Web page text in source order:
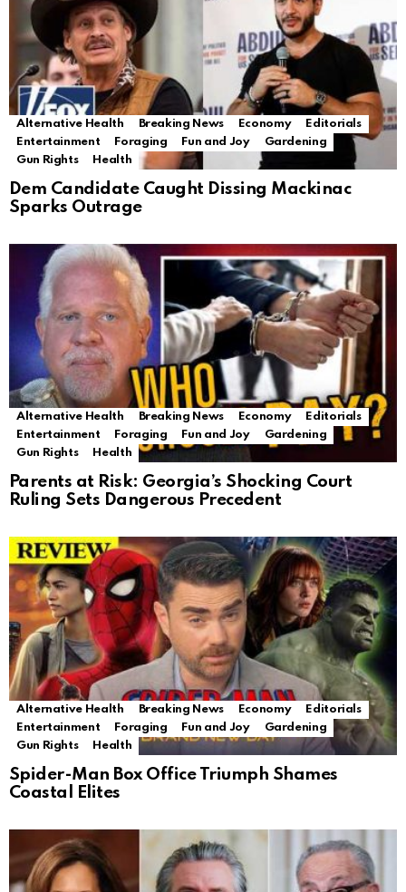
Alternative Health Breaking News Economy
Editorials
Entertainment
Foraging Fun and Joy
Gardening
Gun Rights
Health
Dem Candidate Caught Dissing Mackinac
Sparks Outrage
Alternative Health Breaking News Economy
Editorials
Entertainment
Foraging Fun and Joy
Gardening
Gun Rights
Health
Parents at Risk: Georgia’s Shocking Court
Ruling Sets Dangerous Precedent
Alternative Health Breaking News Economy
Editorials
Entertainment
Foraging Fun and Joy
Gardening
Gun Rights
Health
Spider-Man Box Office Triumph Shames
Coastal Elites